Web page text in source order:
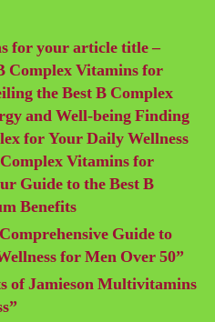
for your article title –
Complex Vitamins for
the Best B Complex
and Well-being Finding
for Your Daily Wellness
Vitamins for
Guide to the Best B
Benefits
Guide to
for Men Over 50”
of Jamieson Multivitamins